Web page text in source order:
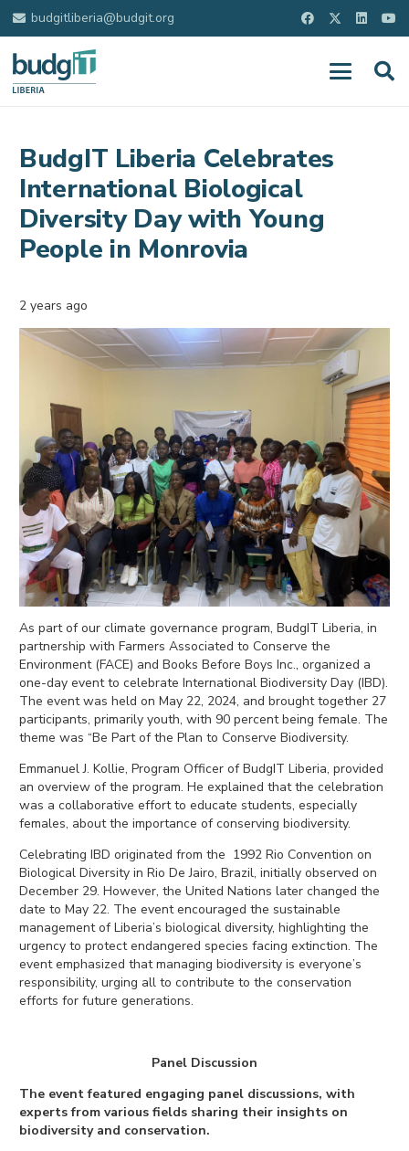
budgitliberia@budgit.org
BudgIT Liberia Celebrates
International Biological
Diversity Day with Young
People in Monrovia
2 years ago
As part of our climate governance program, BudgIT Liberia, in
partnership with Farmers Associated to Conserve the
Environment (FACE) and Books Before Boys Inc., organized a
one-day event to celebrate International Biodiversity Day (IBD).
The event was held on May 22, 2024, and brought together 27
participants, primarily youth, with 90 percent being female. The
theme was “Be Part of the Plan to Conserve Biodiversity.
Emmanuel J. Kollie, Program Officer of BudgIT Liberia, provided
an overview of the program. He explained that the celebration
was a collaborative effort to educate students, especially
females, about the importance of conserving biodiversity.
Celebrating IBD originated from the 1992 Rio Convention on
Biological Diversity in Rio De Jairo, Brazil, initially observed on
December 29. However, the United Nations later changed the
date to May 22. The event encouraged the sustainable
management of Liberia’s biological diversity, highlighting the
urgency to protect endangered species facing extinction. The
event emphasized that managing biodiversity is everyone’s
responsibility, urging all to contribute to the conservation
efforts for future generations.
Panel Discussion
The event featured engaging panel discussions, with
experts from various fields sharing their insights on
biodiversity and conservation.